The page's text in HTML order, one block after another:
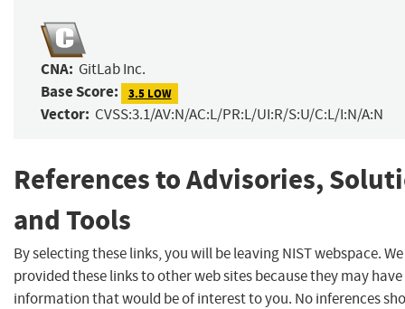
CNA: GitLab Inc.
Base Score: 3.5 LOW
Vector: CVSS:3.1/AV:N/AC:L/PR:L/UI:R/S:U/C:L/I:N/A:N
References to Advisories,
and Tools
By selecting these links, you will be leaving NIST webspace.
provided these links to other web sites because they may have
information that would be of interest to you. No inferences